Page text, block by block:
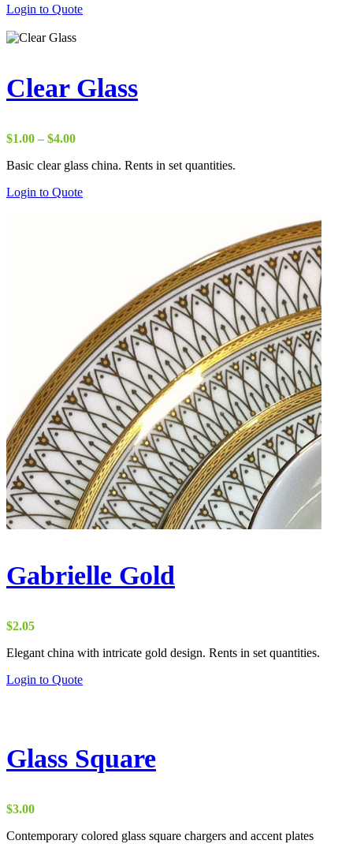
Login to Quote
Clear Glass
$1.00 – $4.00Price
$1.00
$4.00
Basic clear glass china. Rents in set quantities.
Login to Quote
Gabrielle Gold
$2.05
Elegant china with intricate gold design. Rents in set quantities.
Login to Quote
Glass Square
$3.00
Contemporary colored glass square chargers and accent plates